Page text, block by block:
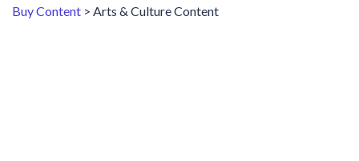
Buy Content > Arts & Culture Content